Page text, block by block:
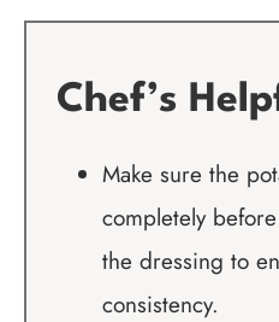
Chef’s
Make sure the
completely
the dressing to
consistency.